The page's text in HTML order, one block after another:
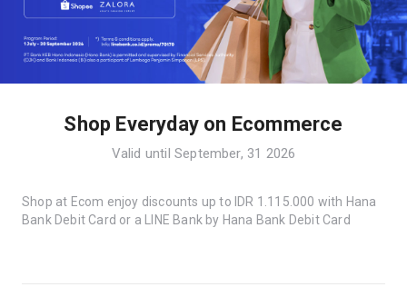
Shop Everyday on Ecommerce
Valid until September, 31 2026
Shop at Ecom enjoy discounts up to IDR 1.115.000 with Hana
Bank Debit Card or a LINE Bank by Hana Bank Debit Card